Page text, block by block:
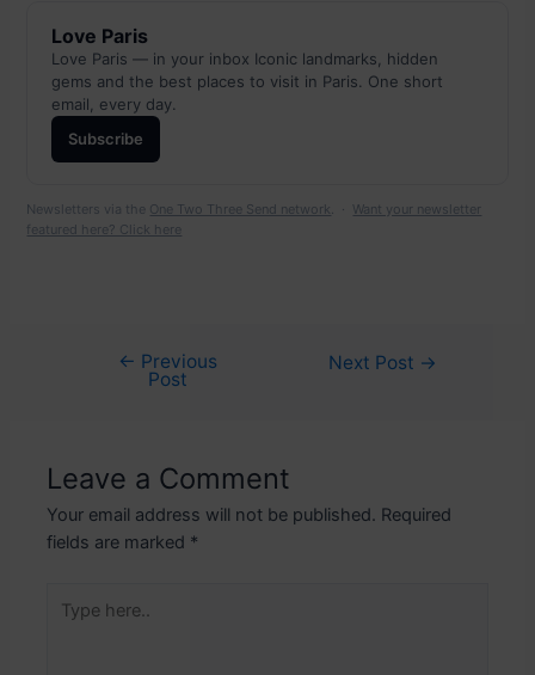
Love Paris
Love Paris — in your inbox Iconic landmarks, hidden
gems and the best places to visit in Paris. One short
email, every day.
Subscribe
Newsletters via the One Two Three Send network. · Want your newsletter
featured here? Click here
navigation
← Previous
Post
Next Post →
Leave a Comment
Your email address will not be published. Required
fields are marked *
here..